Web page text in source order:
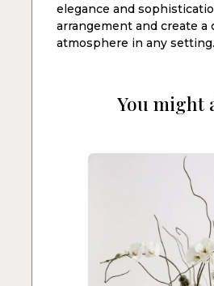
elegance and
arrangement and create a
atmosphere in any setting.
You might